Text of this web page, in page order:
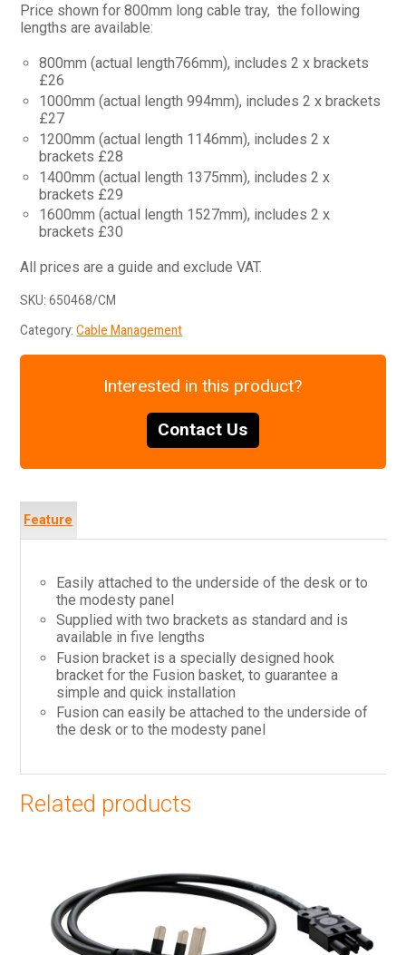
Price shown for 800mm long cable tray, the following
lengths are available:
800mm (actual length766mm), includes 2 x brackets
£26
1000mm (actual length 994mm), includes 2 x brackets
£27
1200mm (actual length 1146mm), includes 2 x
brackets £28
1400mm (actual length 1375mm), includes 2 x
brackets £29
1600mm (actual length 1527mm), includes 2 x
brackets £30
All prices are a guide and exclude VAT.
SKU:650468/CM
Category:Cable Management
Interested in this product?
Contact Us
Feature
Easily attached to the underside of the desk or to
the modesty panel
Supplied with two brackets as standard and is
available in five lengths
Fusion bracket is a specially designed hook
bracket for the Fusion basket, to guarantee a
simple and quick installation
Fusion can easily be attached to the underside of
the desk or to the modesty panel
Related products